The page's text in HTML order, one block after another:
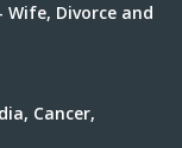
Wife, Divorce and
Cancer,